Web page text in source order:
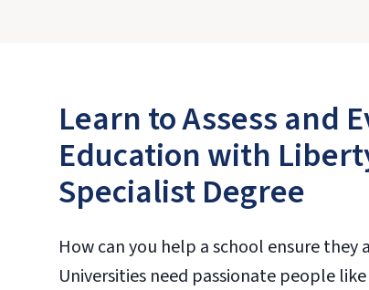
Learn to Assess and
Education with
Specialist Degree
How can you help a school ensure
Universities need passionate people